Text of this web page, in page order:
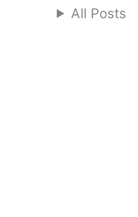
All Posts